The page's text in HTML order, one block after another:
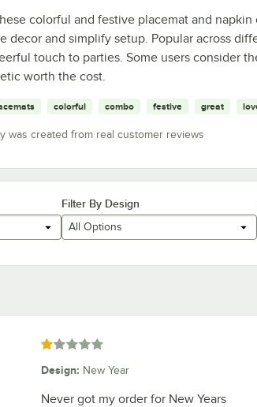
colorful and festive placemat and
decor and simplify setup. Popular across
touch to parties. Some users consider
worth the cost.
colorful combo festive great
was created from real customer reviews
Filter By Design
All Options
Rated 1 out of 5 stars
Design: New Year
Never got my order for New Years